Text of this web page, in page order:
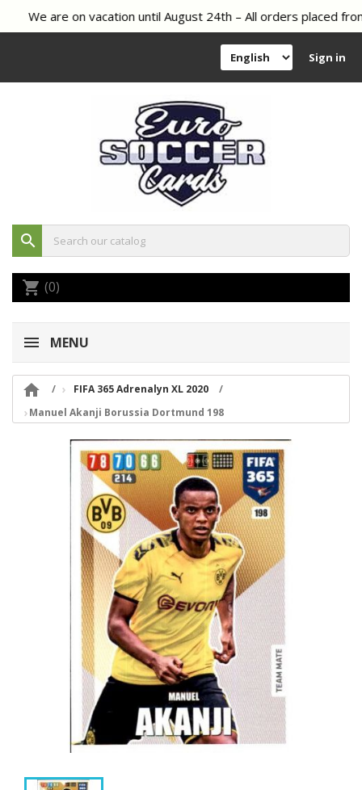
We are on vacation until August 24th – All orders placed
Sign in
search
shopping_cart (0)
MENU

FIFA 365 Adrenalyn XL 2020
Manuel Akanji Borussia Dortmund 198